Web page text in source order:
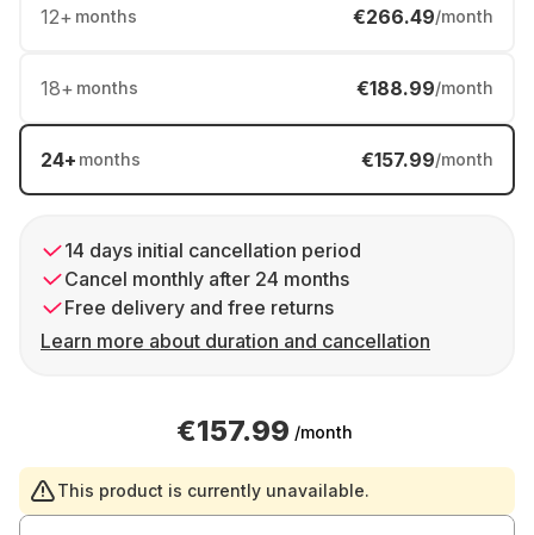
12+ months €266.49/month
18+ months €188.99/month
24+ months €157.99/month
14 days initial cancellation period
Cancel monthly after 24 months
Free delivery and free returns
Learn more about duration and cancellation
€157.99 /month
This product is currently unavailable.